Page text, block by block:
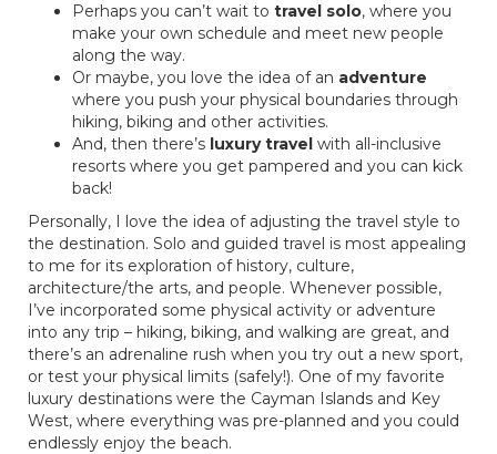
Perhaps you can’t wait to travel solo, where you
make your own schedule and meet new people
along the way.
Or maybe, you love the idea of an adventure
where you push your physical boundaries through
hiking, biking and other activities.
And, then there’s luxury travel with all-inclusive
resorts where you get pampered and you can kick
back!
Personally, I love the idea of adjusting the travel style to
the destination. Solo and guided travel is most appealing
to me for its exploration of history, culture,
architecture/the arts, and people. Whenever possible,
I’ve incorporated some physical activity or adventure
into any trip – hiking, biking, and walking are great, and
there’s an adrenaline rush when you try out a new sport,
or test your physical limits (safely!). One of my favorite
luxury destinations were the Cayman Islands and Key
West, where everything was pre-planned and you could
endlessly enjoy the beach.